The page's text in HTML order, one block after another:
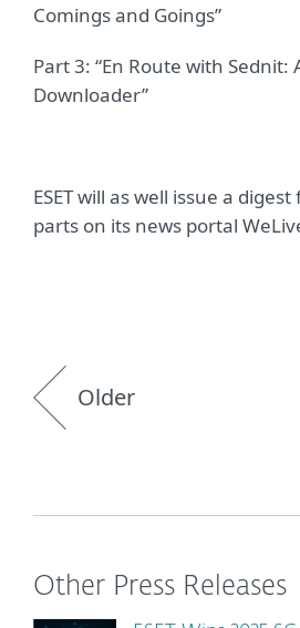
Comings and Goings”
Part 3: “En Route with Sednit:
Downloader”
ESET will as well issue a
parts on its news portal
Older
Other Press Releases